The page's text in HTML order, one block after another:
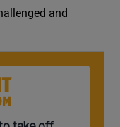
and